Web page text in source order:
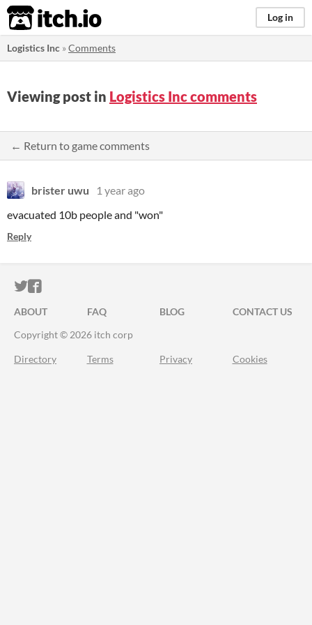
itch.io Log in
Logistics Inc »Comments
Viewing post in Logistics Inc comments
← Return to game comments
brister uwu
1 year ago
evacuated 10b people and "won"
Reply
ITCH.IO ON TWITTER
ITCH.IO ON FACEBOOK
ABOUT FAQ BLOG
CONTACT US
Copyright © 2026 itch corp
Directory Terms Privacy Cookies